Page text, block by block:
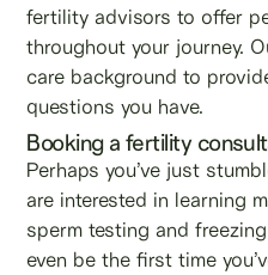
fertility advisors to offer
throughout your journey.
care background to
questions you have.
Booking a fertility
Perhaps you’ve just
are interested in learning
sperm testing and
even be the first time